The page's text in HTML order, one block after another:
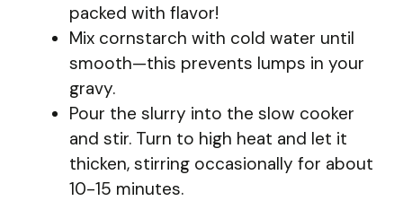
packed with flavor!
Mix cornstarch with cold water until
smooth—this prevents lumps in your
gravy.
Pour the slurry into the slow cooker
and stir. Turn to high heat and let it
thicken, stirring occasionally for about
10-15 minutes.